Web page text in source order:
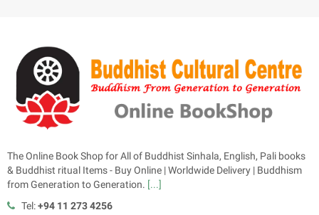
The Online Book Shop for All of Buddhist Sinhala, English, Pali books
& Buddhist ritual Items - Buy Online | Worldwide Delivery | Buddhism
from Generation to Generation. [...]
Tel:+94 11 273 4256